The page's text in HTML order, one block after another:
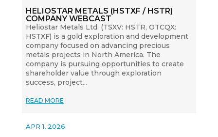
HELIOSTAR METALS (HSTXF / HSTR)
COMPANY WEBCAST
Heliostar Metals Ltd. (TSXV: HSTR, OTCQX:
HSTXF) is a gold exploration and development
company focused on advancing precious
metals projects in North America. The
company is pursuing opportunities to create
shareholder value through exploration
success, project...
READ MORE
APR 1, 2026